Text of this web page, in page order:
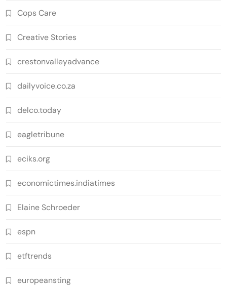
Cops Care
Creative Stories
crestonvalleyadvance
dailyvoice.co.za
delco.today
eagletribune
eciks.org
economictimes.indiatimes
Elaine Schroeder
espn
etftrends
europeansting